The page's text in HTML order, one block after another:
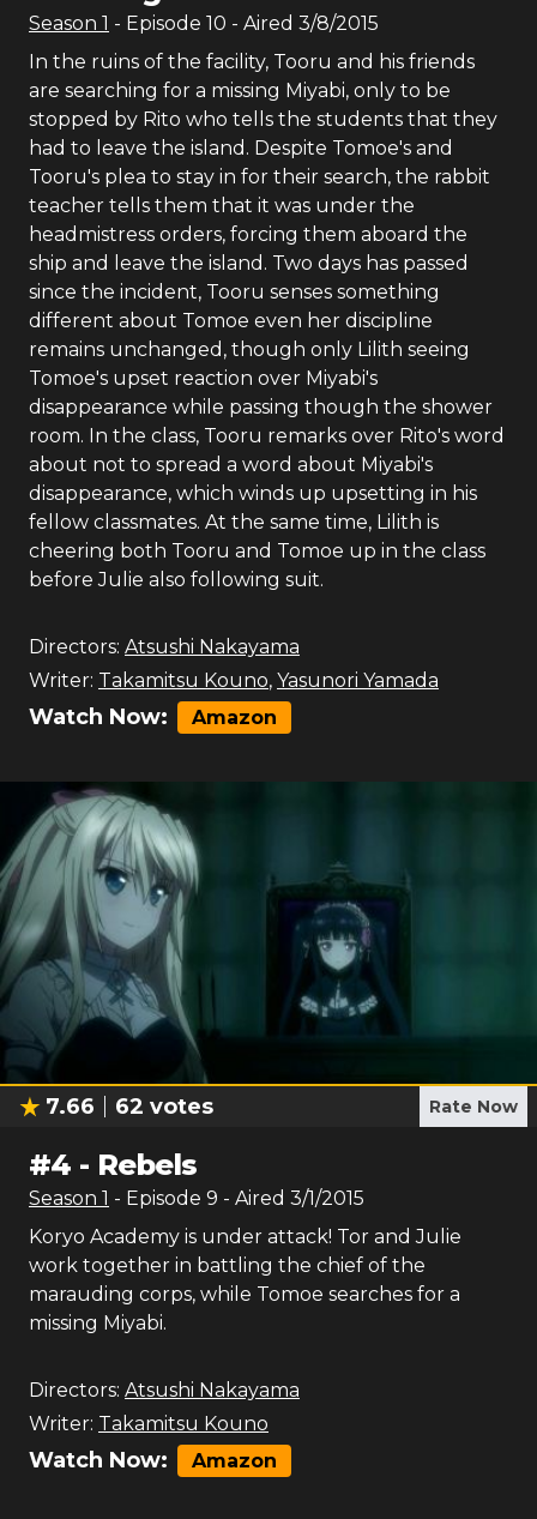
Season 1 - Episode 10 - Aired 3/8/2015
In the ruins of the facility, Tooru and his friends
are searching for a missing Miyabi, only to be
stopped by Rito who tells the students that they
had to leave the island. Despite Tomoe's and
Tooru's plea to stay in for their search, the rabbit
teacher tells them that it was under the
headmistress orders, forcing them aboard the
ship and leave the island. Two days has passed
since the incident, Tooru senses something
different about Tomoe even her discipline
remains unchanged, though only Lilith seeing
Tomoe's upset reaction over Miyabi's
disappearance while passing though the shower
room. In the class, Tooru remarks over Rito's word
about not to spread a word about Miyabi's
disappearance, which winds up upsetting in his
fellow classmates. At the same time, Lilith is
cheering both Tooru and Tomoe up in the class
before Julie also following suit.
Directors: Atsushi Nakayama
Writer: Takamitsu Kouno, Yasunori Yamada
Watch Now: Amazon
7.66 62 votes Rate Now
#4 - Rebels
Season 1 - Episode 9 - Aired 3/1/2015
Koryo Academy is under attack! Tor and Julie
work together in battling the chief of the
marauding corps, while Tomoe searches for a
missing Miyabi.
Directors: Atsushi Nakayama
Writer: Takamitsu Kouno
Watch Now: Amazon